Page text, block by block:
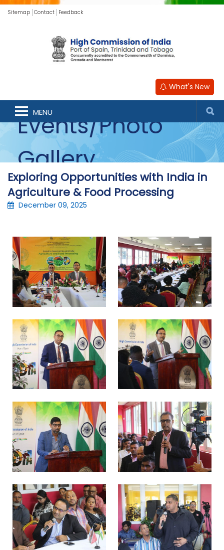
Sitemap Contact Feedback
What's New
MENU
Events/Photo
Gallery
Exploring Opportunities with India in
Agriculture & Food Processing
December 09, 2025